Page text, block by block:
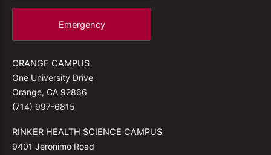
Emergency
ORANGE CAMPUS
One University Drive
Orange, CA 92866
(714) 997-6815
RINKER HEALTH SCIENCE CAMPUS
9401 Jeronimo Road